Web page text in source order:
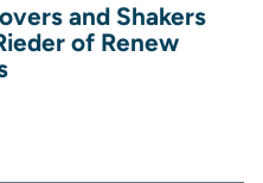
and Shakers
of Renew